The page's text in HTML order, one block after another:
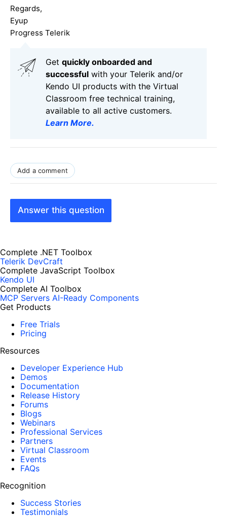
Regards,
Eyup
Progress Telerik
Get quickly onboarded and
successful with your Telerik and/or
Kendo UI products with the Virtual
Classroom free technical training,
available to all active customers.
Learn More.
Add a comment
Answer this question
Complete .NET Toolbox
Telerik DevCraft
Complete JavaScript Toolbox
Kendo UI
Complete AI Toolbox
MCP Servers AI-Ready Components
Get Products
Free Trials
Pricing
Resources
Developer Experience Hub
Demos
Documentation
Release History
Forums
Blogs
Webinars
Professional Services
Partners
Virtual Classroom
Events
FAQs
Recognition
Success Stories
Testimonials